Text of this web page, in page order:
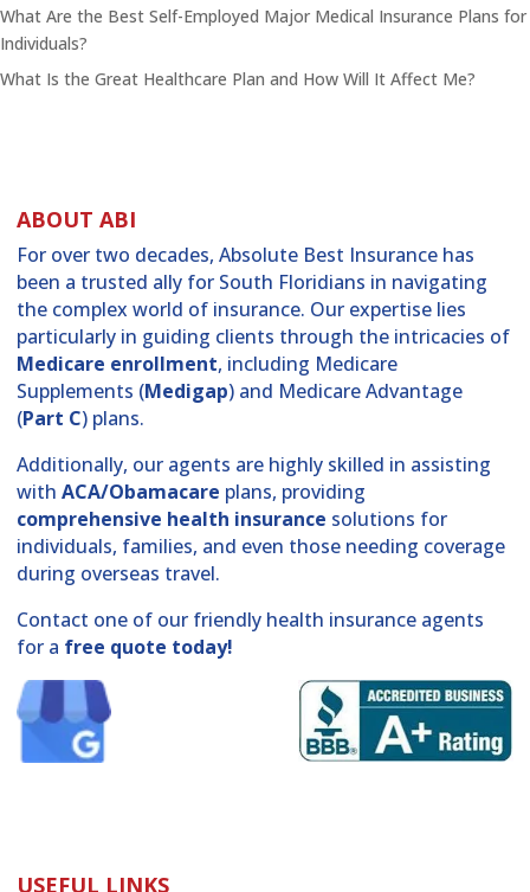
What Are the Best Self-Employed Major Medical Insurance Plans for
Individuals?
What Is the Great Healthcare Plan and How Will It Affect Me?
ABOUT ABI
For over two decades, Absolute Best Insurance has
been a trusted ally for South Floridians in navigating
the complex world of insurance. Our expertise lies
particularly in guiding clients through the intricacies of
Medicare enrollment, including Medicare
Supplements (Medigap) and Medicare Advantage
(Part C) plans.
Additionally, our agents are highly skilled in assisting
with ACA/Obamacare plans, providing
comprehensive health insurance solutions for
individuals, families, and even those needing coverage
during overseas travel.
Contact one of our friendly health insurance agents
for a free quote today!
USEFUL LINKS